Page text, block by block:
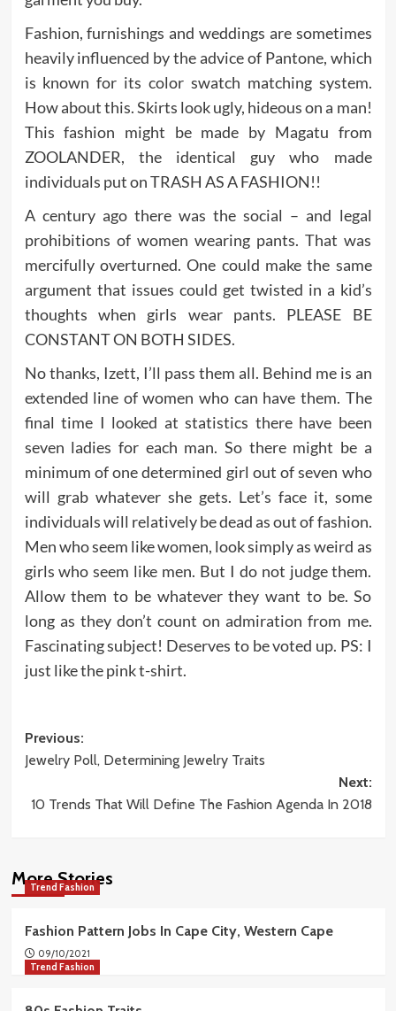
Fashion, furnishings and weddings are sometimes
heavily influenced by the advice of Pantone, which
is known for its color swatch matching system.
How about this. Skirts look ugly, hideous on a man!
This fashion might be made by Magatu from
ZOOLANDER, the identical guy who made
individuals put on TRASH AS A FASHION!!
A century ago there was the social – and legal
prohibitions of women wearing pants. That was
mercifully overturned. One could make the same
argument that issues could get twisted in a kid’s
thoughts when girls wear pants. PLEASE BE
CONSTANT ON BOTH SIDES.
No thanks, Izett, I’ll pass them all. Behind me is an
extended line of women who can have them. The
final time I looked at statistics there have been
seven ladies for each man. So there might be a
minimum of one determined girl out of seven who
will grab whatever she gets. Let’s face it, some
individuals will relatively be dead as out of fashion.
Men who seem like women, look simply as weird as
girls who seem like men. But I do not judge them.
Allow them to be whatever they want to be. So
long as they don’t count on admiration from me.
Fascinating subject! Deserves to be voted up. PS: I
just like the pink t-shirt.
Post
navigation
Previous:
Jewelry Poll, Determining Jewelry Traits
Next:
10 Trends That Will Define The Fashion Agenda In 2018
More Stories
Trend Fashion
Fashion Pattern Jobs In Cape City, Western Cape
09/10/2021
Trend Fashion